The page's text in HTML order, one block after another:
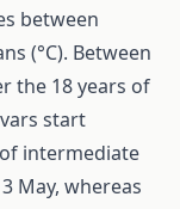
between
(°C). Between
the 18 years of
start
intermediate
May, whereas